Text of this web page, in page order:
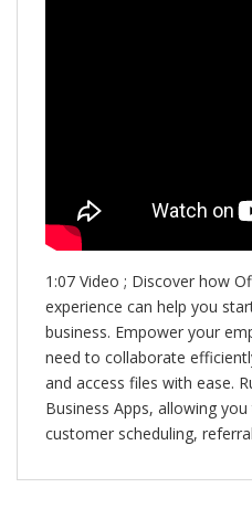
1:07 Video ; Discover how
experience can help you
business. Empower your
need to collaborate
and access files with ease.
Business Apps, allowing
customer scheduling,